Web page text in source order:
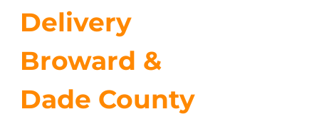
Delivery
Broward &
Dade County